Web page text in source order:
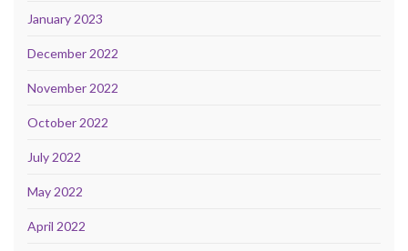
January 2023
December 2022
November 2022
October 2022
July 2022
May 2022
April 2022